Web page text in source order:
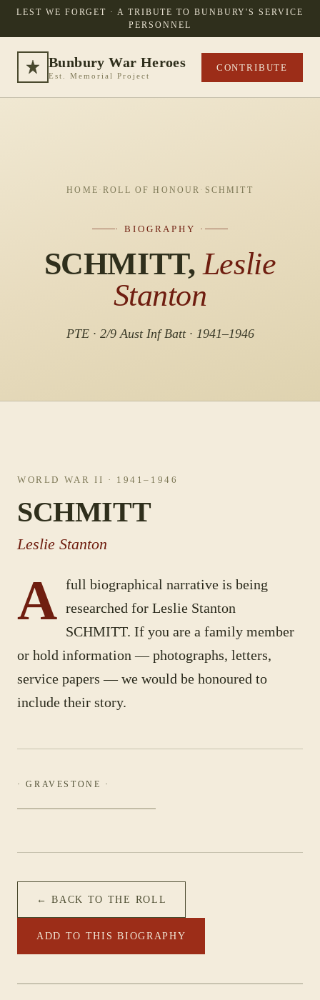
LEST WE FORGET · A TRIBUTE TO BUNBURY'S SERVICE
PERSONNEL
Bunbury War Heroes
Est. Memorial Project
CONTRIBUTE
HOME ·ROLL OF HONOUR · SCHMITT
· BIOGRAPHY ·
SCHMITT, Leslie
Stanton
PTE · 2/9 Aust Inf Batt · 1941–1946
WORLD WAR II · 1941–1946
SCHMITT
Leslie Stanton
A full biographical narrative is being
researched for Leslie Stanton
SCHMITT. If you are a family member
or hold information — photographs, letters,
service papers — we would be honoured to
include their story.
· GRAVESTONE ·
← BACK TO THE ROLL
ADD TO THIS BIOGRAPHY